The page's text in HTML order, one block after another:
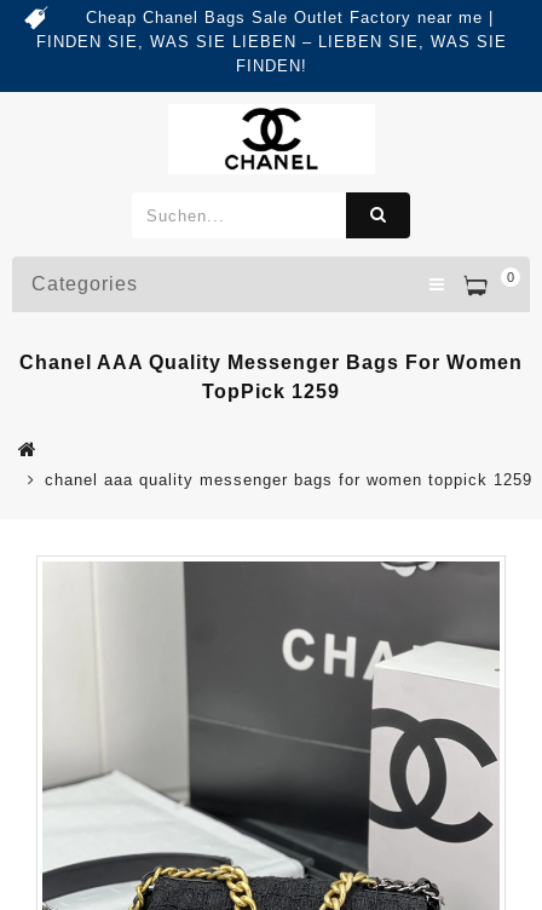
Cheap Chanel Bags Sale Outlet Factory near me |
FINDEN SIE, WAS SIE LIEBEN – LIEBEN SIE, WAS SIE
FINDEN!
0
Categories
Chanel AAA Quality Messenger Bags For Women
TopPick 1259
chanel aaa quality messenger bags for women toppick 1259